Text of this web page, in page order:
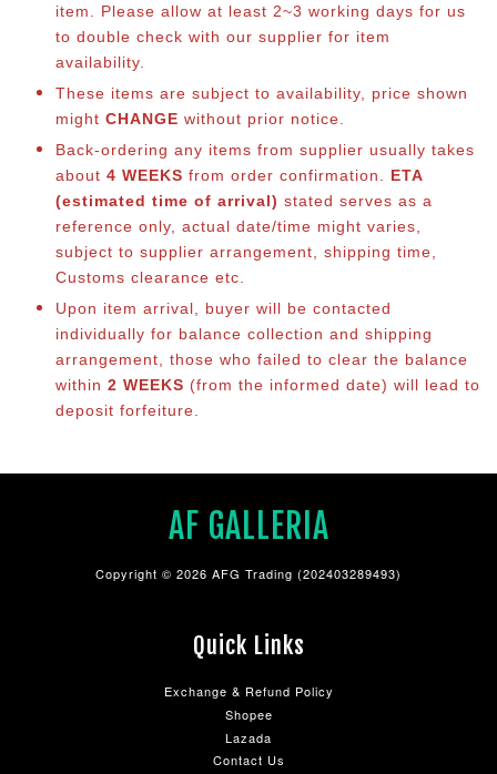
item. Please allow at least 2~3 working days for us
to double check with our supplier for item
availability.
These items are subject to availability, price shown
might CHANGE without prior notice.
Back-ordering any items from supplier usually takes
about 4 WEEKS from order confirmation. ETA
(estimated time of arrival) stated serves as a
reference only, actual date/time might varies,
subject to supplier arrangement, shipping time,
Customs clearance etc.
Upon item arrival, buyer will be contacted
individually for balance collection and shipping
arrangement, those who failed to clear the balance
within 2 WEEKS (from the informed date) will lead to
deposit forfeiture.
AF GALLERIA
Copyright © 2026 AFG Trading (202403289493)
Quick Links
Exchange & Refund Policy
Shopee
Lazada
Contact Us